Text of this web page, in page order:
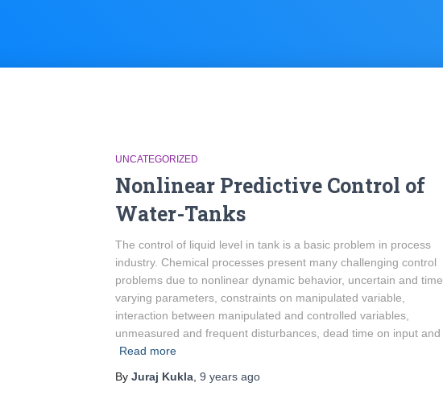
UNCATEGORIZED
Nonlinear Predictive Control of
Water-Tanks
The control of liquid level in tank is a basic problem in process
industry. Chemical processes present many challenging control
problems due to nonlinear dynamic behavior, uncertain and time
varying parameters, constraints on manipulated variable,
interaction between manipulated and controlled variables,
unmeasured and frequent disturbances, dead time on input and
Read more
By Juraj Kukla 9 years ago